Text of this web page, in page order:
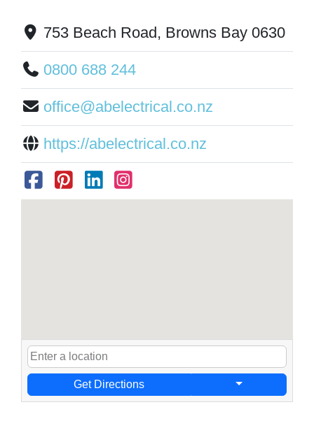
753 Beach Road, Browns Bay 0630
0800 688 244
office@abelectrical.co.nz
https://abelectrical.co.nz
Get Directions